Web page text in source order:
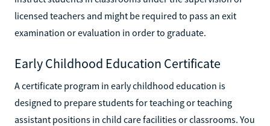
licensed teachers and might be required to pass an exit
examination or evaluation in order to graduate.
Early Childhood Education Certificate
A certificate program in early childhood education is
designed to prepare students for teaching or teaching
assistant positions in child care facilities or classrooms. You